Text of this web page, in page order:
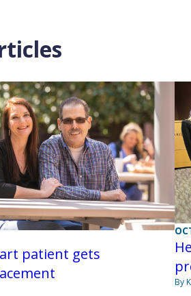
patient gets
By